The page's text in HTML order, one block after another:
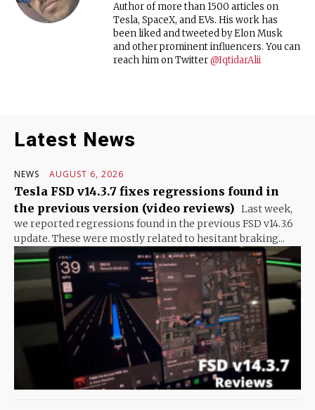
Author of more than 1500 articles on
Tesla, SpaceX, and EVs. His work has
been liked and tweeted by Elon Musk
and other prominent influencers. You can
reach him on Twitter@IqtidarAlii
Latest News
NEWS AUGUST 6, 2026
Tesla FSD v14.3.7 fixes regressions found in
the previous version (video reviews) Last week,
we reported regressions found in the previous FSD v14.3.6
update. These were mostly related to hesitant braking...